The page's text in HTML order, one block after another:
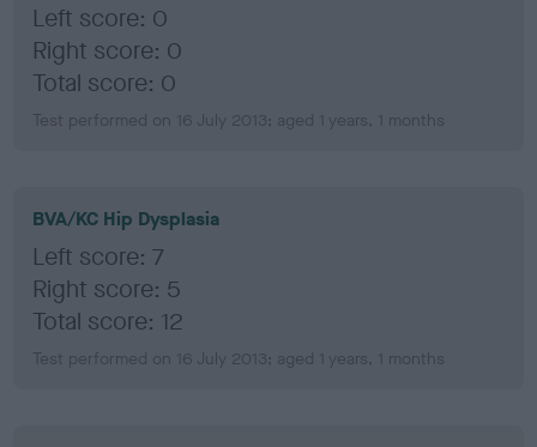
Left score: 0
Right score: 0
Total score: 0
Test performed on 16 July 2013; aged 1 years, 1 months
BVA/KC Hip Dysplasia
Left score: 7
Right score: 5
Total score: 12
Test performed on 16 July 2013; aged 1 years, 1 months